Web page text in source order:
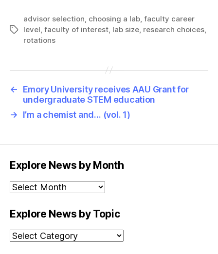
Tags
advisor selection, choosing a lab, faculty career
level, faculty of interest, lab size, research choices,
rotations
←
Emory University receives AAU Grant for
undergraduate STEM education
→
I’m a chemist and… (vol. 1)
Explore News by Month
Explore
News
Month
Explore News by Topic
Explore
News